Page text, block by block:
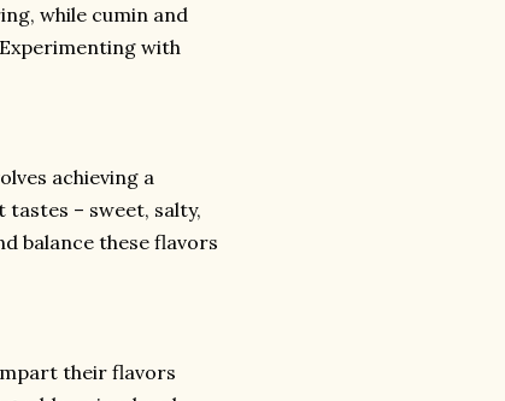
while cumin and
with
achieving a
– sweet, salty,
balance these flavors
their flavors